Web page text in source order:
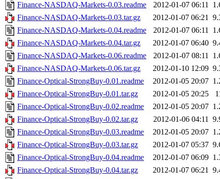
Finance-NASDAQ-Markets-0.03.readme
2012-01-07 06:11
Finance-NASDAQ-Markets-0.03.tar.gz
2012-01-07 06:21
Finance-NASDAQ-Markets-0.04.readme
2012-01-07 06:11
Finance-NASDAQ-Markets-0.04.tar.gz
2012-01-07 06:40
Finance-NASDAQ-Markets-0.06.readme
2012-01-07 08:11
Finance-NASDAQ-Markets-0.06.tar.gz
2012-01-10 12:09
Finance-Optical-StrongBuy-0.01.readme
2012-01-05 20:07
Finance-Optical-StrongBuy-0.01.tar.gz
2012-01-05 20:25
Finance-Optical-StrongBuy-0.02.readme
2012-01-05 20:07
Finance-Optical-StrongBuy-0.02.tar.gz
2012-01-06 04:11
Finance-Optical-StrongBuy-0.03.readme
2012-01-05 20:07
Finance-Optical-StrongBuy-0.03.tar.gz
2012-01-07 05:37
Finance-Optical-StrongBuy-0.04.readme
2012-01-07 06:09
Finance-Optical-StrongBuy-0.04.tar.gz
2012-01-07 06:21